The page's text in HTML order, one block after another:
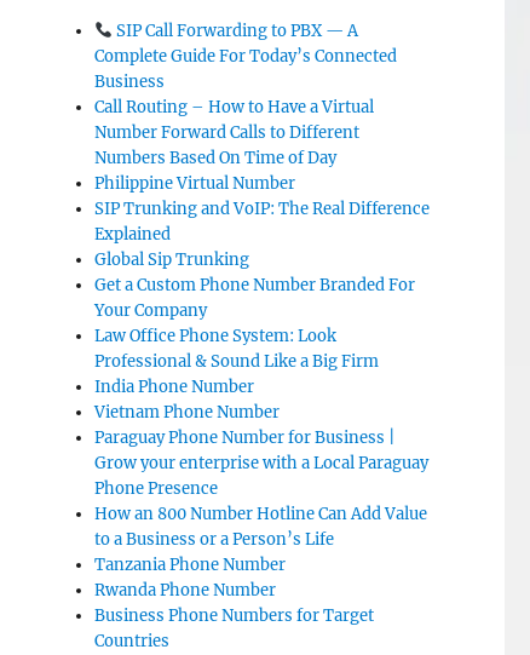
SIP Call Forwarding to PBX — A
Complete Guide For Today’s Connected
Business
Call Routing – How to Have a Virtual
Number Forward Calls to Different
Numbers Based On Time of Day
Philippine Virtual Number
SIP Trunking and VoIP: The Real Difference
Explained
Global Sip Trunking
Get a Custom Phone Number Branded For
Your Company
Law Office Phone System: Look
Professional & Sound Like a Big Firm
India Phone Number
Vietnam Phone Number
Paraguay Phone Number for Business |
Grow your enterprise with a Local Paraguay
Phone Presence
How an 800 Number Hotline Can Add Value
to a Business or a Person’s Life
Tanzania Phone Number
Rwanda Phone Number
Business Phone Numbers for Target
Countries